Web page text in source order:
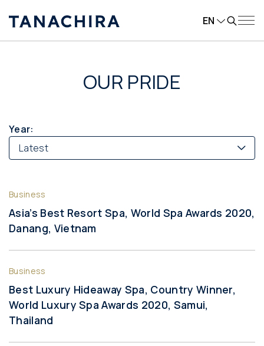
EN
OUR PRIDE
Year:
Latest
Business
Asia’s Best Resort Spa, World Spa Awards 2020,
Danang, Vietnam
Business
Best Luxury Hideaway Spa, Country Winner,
World Luxury Spa Awards 2020, Samui,
Thailand